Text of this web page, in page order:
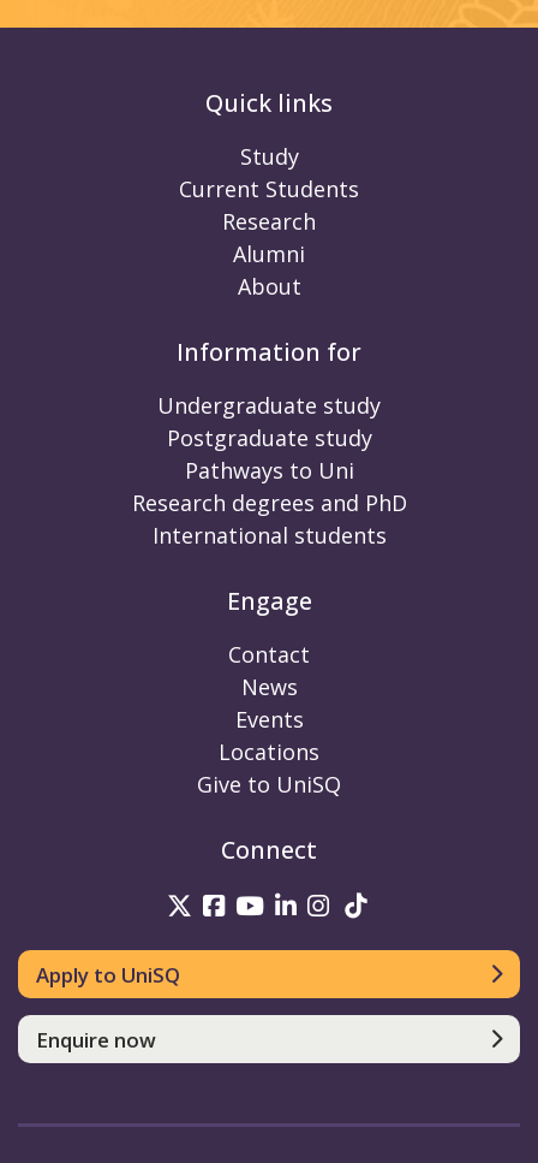
Quick links
Study
Current Students
Research
Alumni
About
Information for
Undergraduate study
Postgraduate study
Pathways to Uni
Research degrees and PhD
International students
Engage
Contact
News
Events
Locations
Give to UniSQ
Connect
UniSQ on Twitter
UniSQ on Facebook
UniSQ on Youtube
UniSQ on linkedin
UniSQ on
Apply to UniSQ
Enquire now